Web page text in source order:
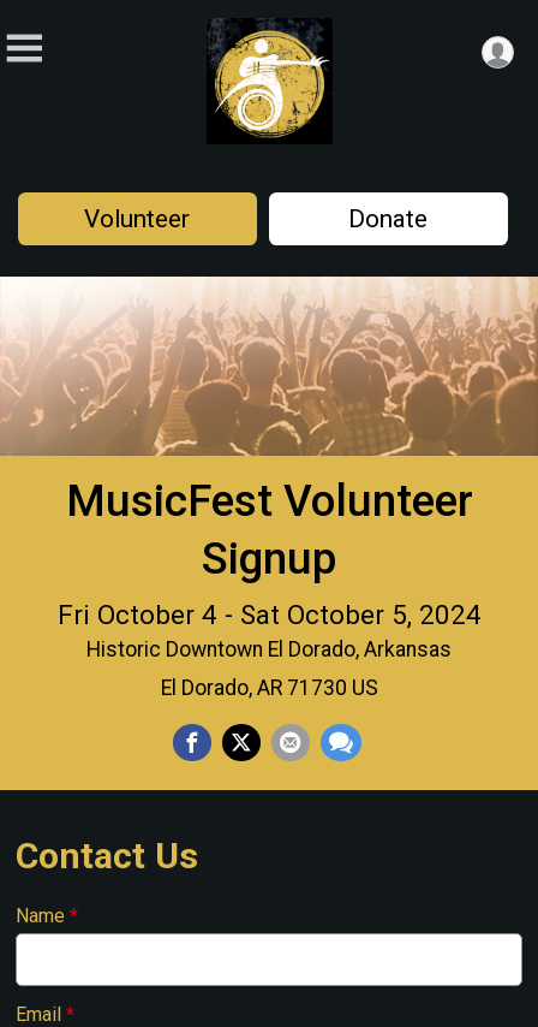
Volunteer Donate
MusicFest Volunteer
Signup
Fri October 4 - Sat October 5, 2024
Historic Downtown El Dorado, Arkansas
El Dorado, AR 71730 US
Contact Us
Name*
Email*